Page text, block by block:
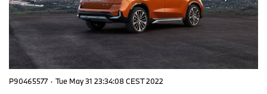
P90465577 · Tue May 31 23:34:08 CEST 2022